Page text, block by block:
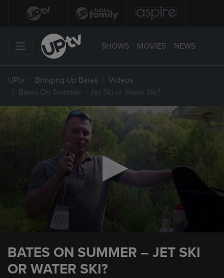
SHOWS MOVIES NEWS
UPtv Bringing Up Bates
Videos
Bates On Summer – Jet Ski or Water Ski?
seconds
BATES ON SUMMER – JET SKI
OR WATER SKI?